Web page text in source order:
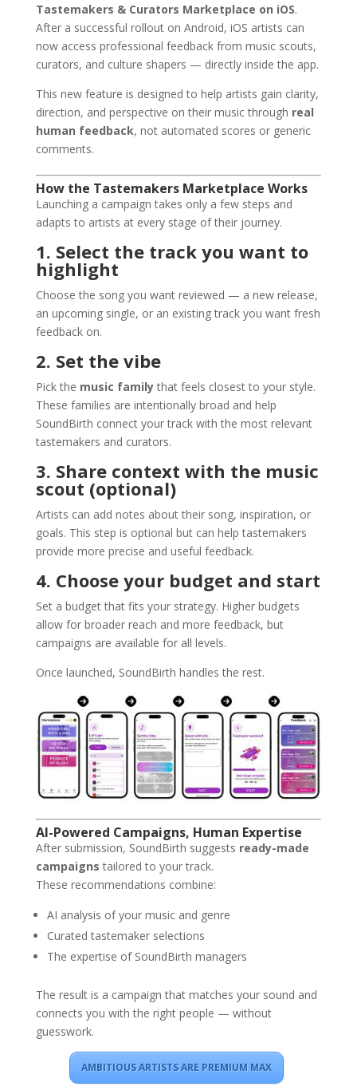
Tastemakers & Curators Marketplace on iOS.
After a successful rollout on Android, iOS artists can
now access professional feedback from music scouts,
curators, and culture shapers — directly inside the app.
This new feature is designed to help artists gain clarity,
direction, and perspective on their music through real
human feedback, not automated scores or generic
comments.
How the Tastemakers Marketplace Works
Launching a campaign takes only a few steps and
adapts to artists at every stage of their journey.
1. Select the track you want to
highlight
Choose the song you want reviewed — a new release,
an upcoming single, or an existing track you want fresh
feedback on.
2. Set the vibe
Pick the music familythat feels closest to your style.
These families are intentionally broad and help
SoundBirth connect your track with the most relevant
tastemakers and curators.
3. Share context with the music
scout (optional)
Artists can add notes about their song, inspiration, or
goals. This step is optional but can help tastemakers
provide more precise and useful feedback.
4. Choose your budget and start
Set a budget that fits your strategy. Higher budgets
allow for broader reach and more feedback, but
campaigns are available for all levels.
Once launched, SoundBirth handles the rest.
AI-Powered Campaigns, Human Expertise
After submission, SoundBirth suggests ready-made
campaigns tailored to your track.
These recommendations combine:
AI analysis of your music and genre
Curated tastemaker selections
The expertise of SoundBirth managers
The result is a campaign that matches your sound and
connects you with the right people — without
guesswork.
AMBITIOUS ARTISTS ARE PREMIUM MAX